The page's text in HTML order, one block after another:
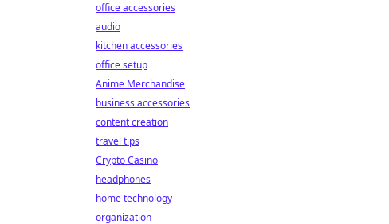
office accessories
audio
kitchen accessories
office setup
Anime Merchandise
business accessories
content creation
travel tips
Crypto Casino
headphones
home technology
organization